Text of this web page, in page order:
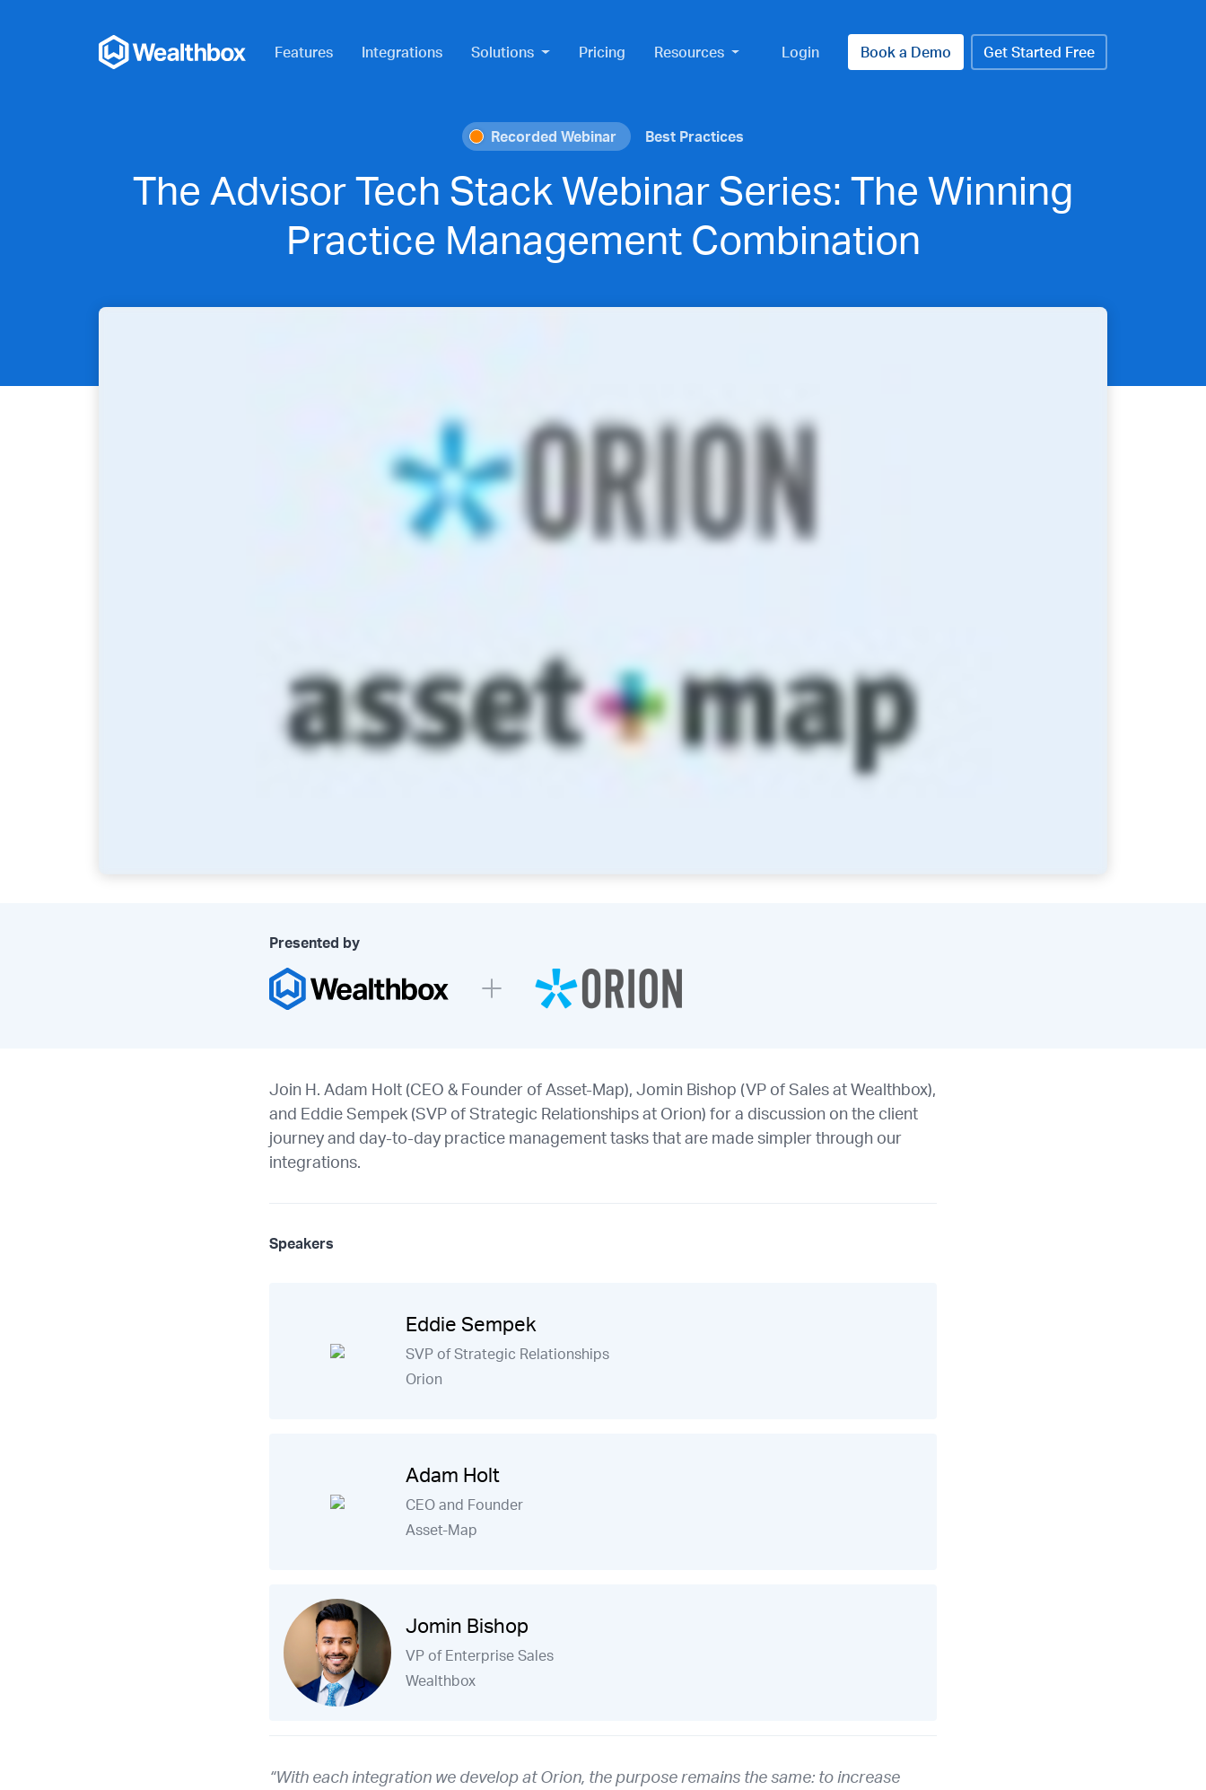
Features Integrations Solutions Pricing Resources Login Book a Demo Get Started Free
Recorded Webinar Best Practices
The Advisor Tech Stack Webinar Series: The Winning
Practice Management Combination
Presented by
Join H. Adam Holt (CEO & Founder of Asset-Map), Jomin Bishop (VP of Sales at Wealthbox),
and Eddie Sempek (SVP of Strategic Relationships at Orion) for a discussion on the client
journey and day-to-day practice management tasks that are made simpler through our
integrations.
Speakers
Eddie Sempek
SVP of Strategic Relationships
Orion
Adam Holt
CEO and Founder
Asset-Map
Jomin Bishop
VP of Enterprise Sales
Wealthbox
“With each integration we develop at Orion, the purpose remains the same: to increase